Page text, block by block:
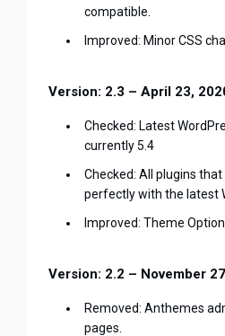
compatible.
Improved: Minor CSS
Version: 2.3 – April 23,
Checked: Latest
currently 5.4
Checked: All plugins
perfectly with the latest
Improved: Theme
Version: 2.2 – November
Removed: Anthemes
pages.